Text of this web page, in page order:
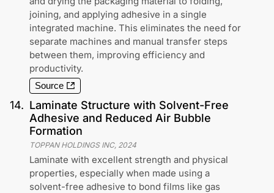
joining, and applying adhesive in a single
integrated machine. This eliminates the need for
separate machines and manual transfer steps
between them, improving efficiency and
productivity.
Source
14. Laminate Structure with Solvent-Free
Adhesive and Reduced Air Bubble
Formation
TOPPAN HOLDINGS INC, 2024
Laminate with excellent strength and physical
properties, especially when made using a
solvent-free adhesive to bond films like gas